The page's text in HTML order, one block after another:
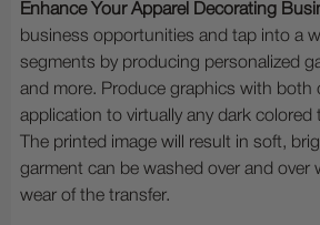
Enhance Your Apparel Decorating
business opportunities and tap into a
segments by producing personalized
and more. Produce graphics with both
application to virtually any dark colored
The printed image will result in soft,
garment can be washed over and over
wear of the transfer.